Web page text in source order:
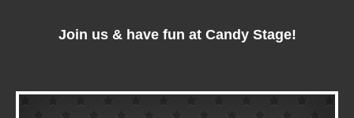
Join us & have fun at Candy Stage!